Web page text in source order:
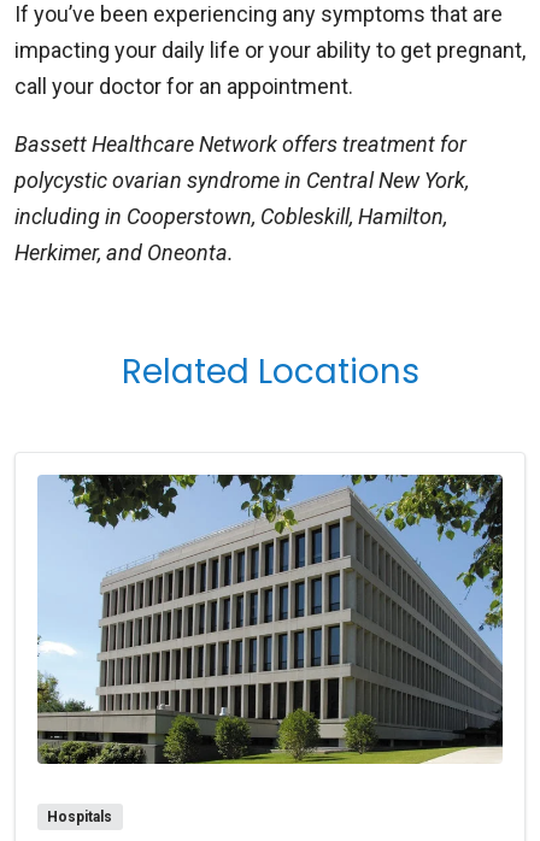
If you’ve been experiencing any symptoms that are
impacting your daily life or your ability to get pregnant,
call your doctor for an appointment.
Bassett Healthcare Network offers treatment for
polycystic ovarian syndrome in Central New York,
including in Cooperstown, Cobleskill, Hamilton,
Herkimer, and Oneonta.
Related Locations
Hospitals